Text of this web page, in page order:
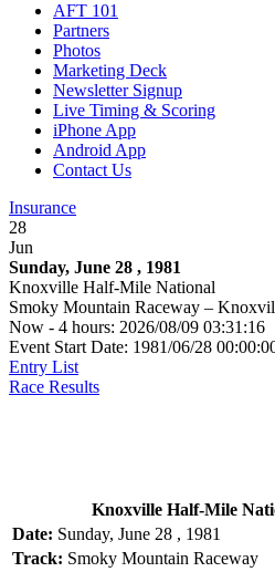
AFT 101
Partners
Photos
Marketing Deck
Newsletter Signup
Live Timing & Scoring
iPhone App
Android App
Contact Us
Insurance
28
Jun
Sunday, June 28 , 1981
Knoxville Half-Mile National
Smoky Mountain Raceway –
Now - 4 hours: 2026/08/09 03:31:16
Event Start Date: 1981/06/28
Entry List
Race Results
Knoxville Half-Mile
Date: Sunday, June 28 , 1981
Track: Smoky Mountain Raceway